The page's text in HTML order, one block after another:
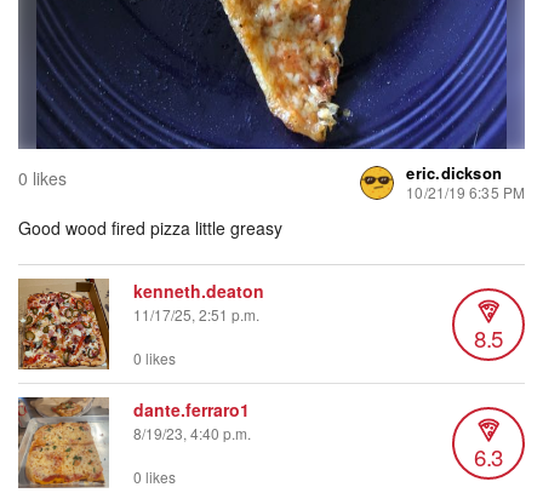
0 likes eric.dickson
10/21/19 6:35 PM
Good wood fired pizza little greasy
kenneth.deaton
11/17/25, 2:51 p.m.
8.5
0 likes
dante.ferraro1
8/19/23, 4:40 p.m.
6.3
0 likes